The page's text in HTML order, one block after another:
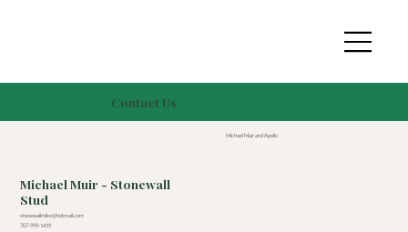
Contact Us
Michael Muir - Stonewall
Stud
stonewallmike@hotmail.com
707-999-1419
Michael Muir and Apollo